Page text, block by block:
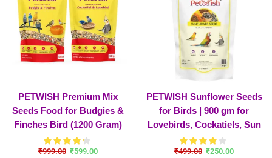
PETWISH Premium Mix
Seeds Food for Budgies &
Finches Bird (1200 Gram)
and Premium Cockatiel &
Lovebirds (1200 Gram)
₹999.00 ₹599.00
PETWISH Sunflower Seeds
for Birds | 900 gm for
Lovebirds, Cockatiels, Sun
Conure, African Grey
Parrot, Amazon, Macaws,
₹499.00 ₹250.00